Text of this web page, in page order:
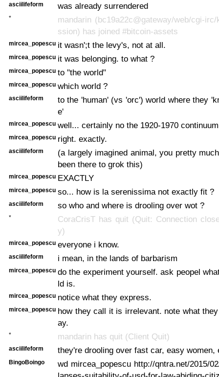
asciilifeform was already surrendered
*
mandarin (bc19a22c@gateway/web/cgi-
ssion) has joined #bitcoin-assets
mircea_popescu it wasn';t the levy's, not at all.
mircea_popescu it was belonging. to what ?
mircea_popescu to "the world"
mircea_popescu which world ?
asciilifeform
to the 'human' (vs 'orc') world where they
e'
mircea_popescu well... certainly no the 1920-1970 continuum
mircea_popescu right. exactly.
asciilifeform
(a largely imagined animal, you pretty
been there to grok this)
mircea_popescu EXACTLY
mircea_popescu so... how is la serenissima not exactly fit ?
asciilifeform so who and where is drooling over wot ?
*
CoraCrisT has quit (Quit: Connection
y)
mircea_popescu everyone i know.
asciilifeform i mean, in the lands of barbarism
mircea_popescu do the experiment yourself. ask peopel
ld is.
mircea_popescu notice what they express.
mircea_popescu how they call it is irrelevant. note what
ay.
* mandarin has quit (Client Quit)
asciilifeform they're drooling over fast car, easy women,
BingoBoingo
wd mircea_popescu http://qntra.net/2015/